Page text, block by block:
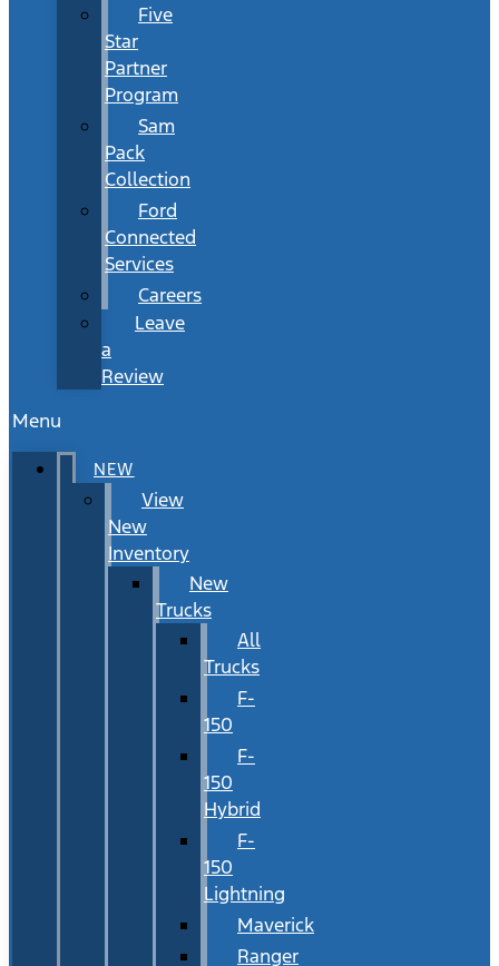
Five
Star
Partner
Program
Sam
Pack
Collection
Ford
Connected
Services
Careers
Leave
a
Review
Menu
NEW
View
New
Inventory
New
Trucks
All
Trucks
F-
150
F-
150
Hybrid
F-
150
Lightning
Maverick
Ranger